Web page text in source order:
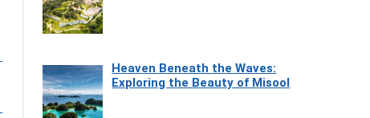
Heaven Beneath the Waves:
Exploring the Beauty of Misool